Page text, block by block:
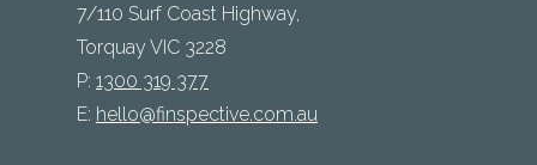
7/110 Surf Coast Highway,
Torquay VIC 3228
P: 1300 319 377
E: hello@finspective.com.au